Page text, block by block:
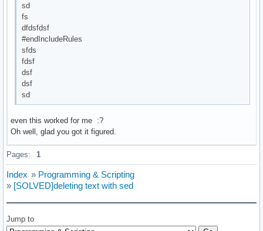
sd
fs
dfdsfdsf
#endIncludeRules
sfds
fdsf
dsf
dsf
sd
even this worked for me :?
Oh well, glad you got it figured.
Pages: 1
Index » Programming & Scripting
» [SOLVED]deleting text with sed
Jump to